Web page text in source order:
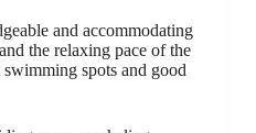
and accommodating
the relaxing pace of the
spots and good